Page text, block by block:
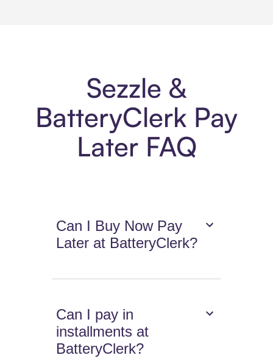
Sezzle &
BatteryClerk Pay
Later FAQ
Can I Buy Now Pay
Later at BatteryClerk?
Can I pay in
installments at
BatteryClerk?